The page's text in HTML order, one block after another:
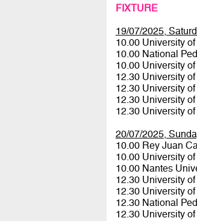
FIXTURE
19/07/2025,
10.00 University
10.00 National
10.00 University
12.30 University
12.30 University
12.30 University
12.30 University
20/07/2025,
10.00 Rey Juan
10.00 University
10.00 Nantes
12.30 University
12.30 University
12.30 National
12.30 University